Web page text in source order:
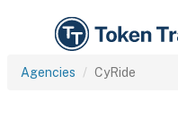
Agencies CyRide